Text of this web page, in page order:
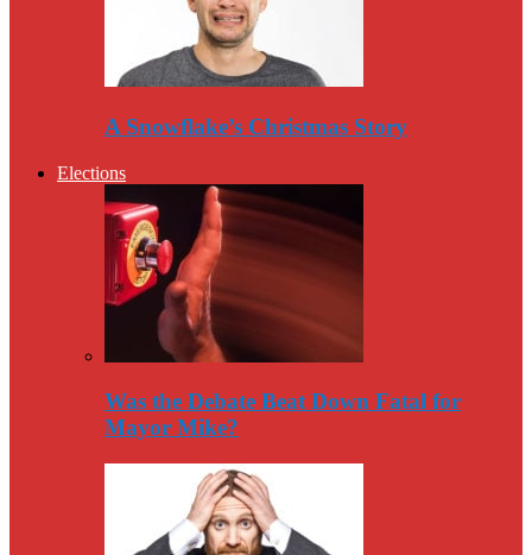
A Snowflake’s Christmas Story
Elections
Was the Debate Beat Down Fatal for
Mayor Mike?